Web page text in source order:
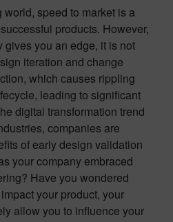
world, speed to market is a
products. However,
you an edge, it is not
iteration and change
which causes rippling
leading to significant
digital transformation trend
companies are
of early design validation
your company embraced
Have you wondered
your product, your
allow you to influence your